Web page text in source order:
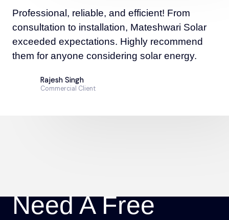
Professional, reliable, and efficient! From
consultation to installation, Mateshwari Solar
exceeded expectations. Highly recommend
them for anyone considering solar energy.
Rajesh Singh
Commercial Client
Need A Free